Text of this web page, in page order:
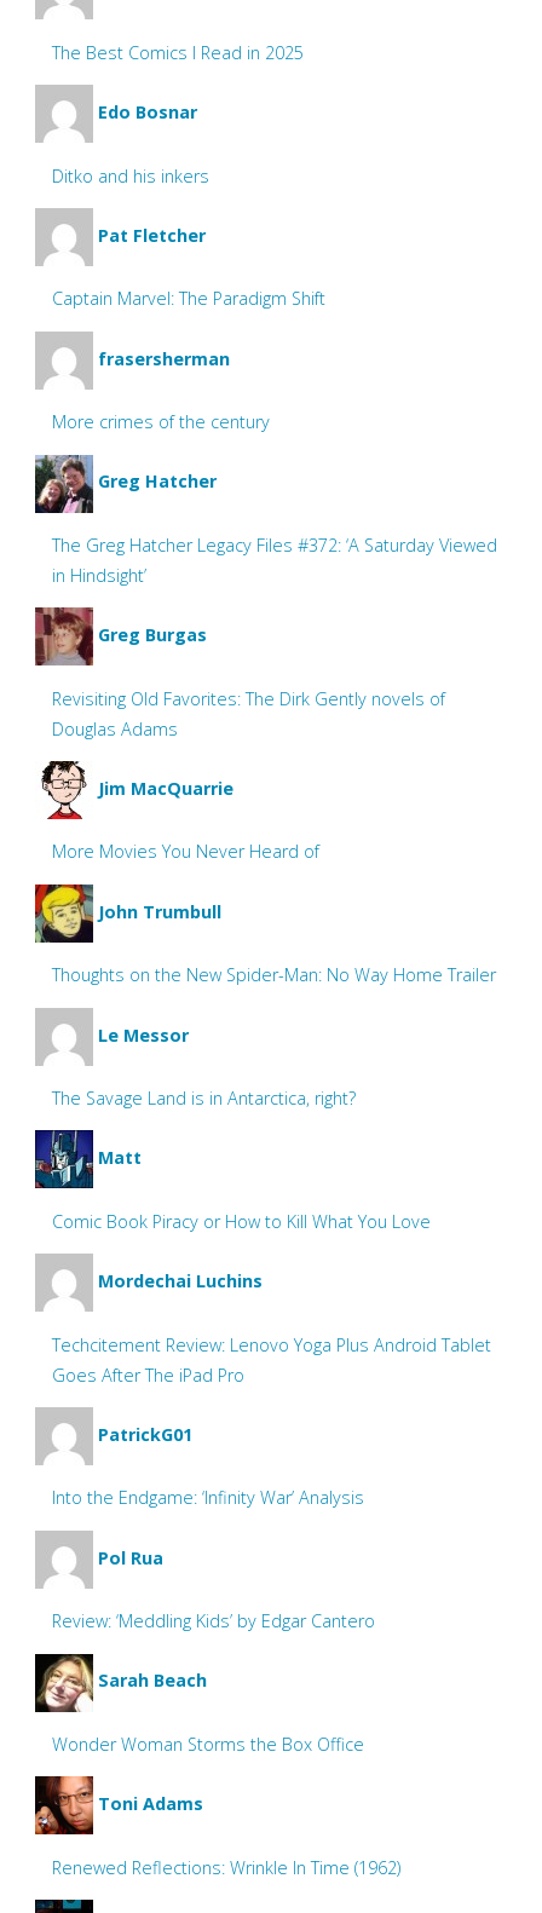
The Best Comics I Read in 2025
Edo Bosnar
Ditko and his inkers
Pat Fletcher
Captain Marvel: The Paradigm Shift
frasersherman
More crimes of the century
Greg Hatcher
The Greg Hatcher Legacy Files #372: ‘A Saturday Viewed
in Hindsight’
Greg Burgas
Revisiting Old Favorites: The Dirk Gently novels of
Douglas Adams
Jim MacQuarrie
More Movies You Never Heard of
John Trumbull
Thoughts on the New Spider-Man: No Way Home Trailer
Le Messor
The Savage Land is in Antarctica, right?
Matt
Comic Book Piracy or How to Kill What You Love
Mordechai Luchins
Techcitement Review: Lenovo Yoga Plus Android Tablet
Goes After The iPad Pro
PatrickG01
Into the Endgame: ‘Infinity War’ Analysis
Pol Rua
Review: ‘Meddling Kids’ by Edgar Cantero
Sarah Beach
Wonder Woman Storms the Box Office
Toni Adams
Renewed Reflections: Wrinkle In Time (1962)